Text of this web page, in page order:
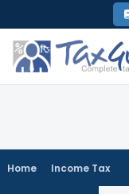
to
content
Home Income Tax